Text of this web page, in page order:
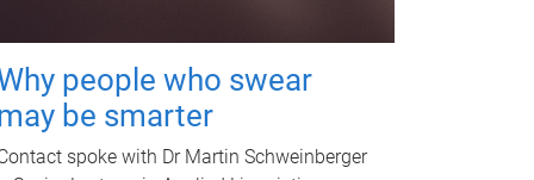
people who swear
be smarter
spoke with Dr Martin Schweinberger